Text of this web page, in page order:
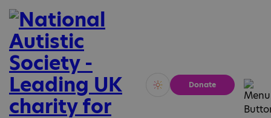
Vivid Calm
Donate